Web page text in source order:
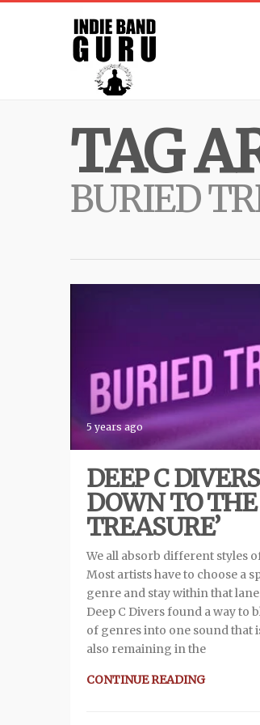
TAG
BURIED
5 years ago
DEEP C
DOWN TO THE
TREASURE’
We all absorb different styles
Most artists have to choose a
genre and stay within that
Deep C Divers found a way to
of genres into one sound that
also remaining in the
CONTINUE READING